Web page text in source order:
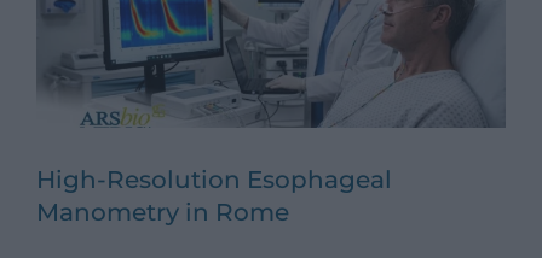
High-Resolution Esophageal
Manometry in Rome